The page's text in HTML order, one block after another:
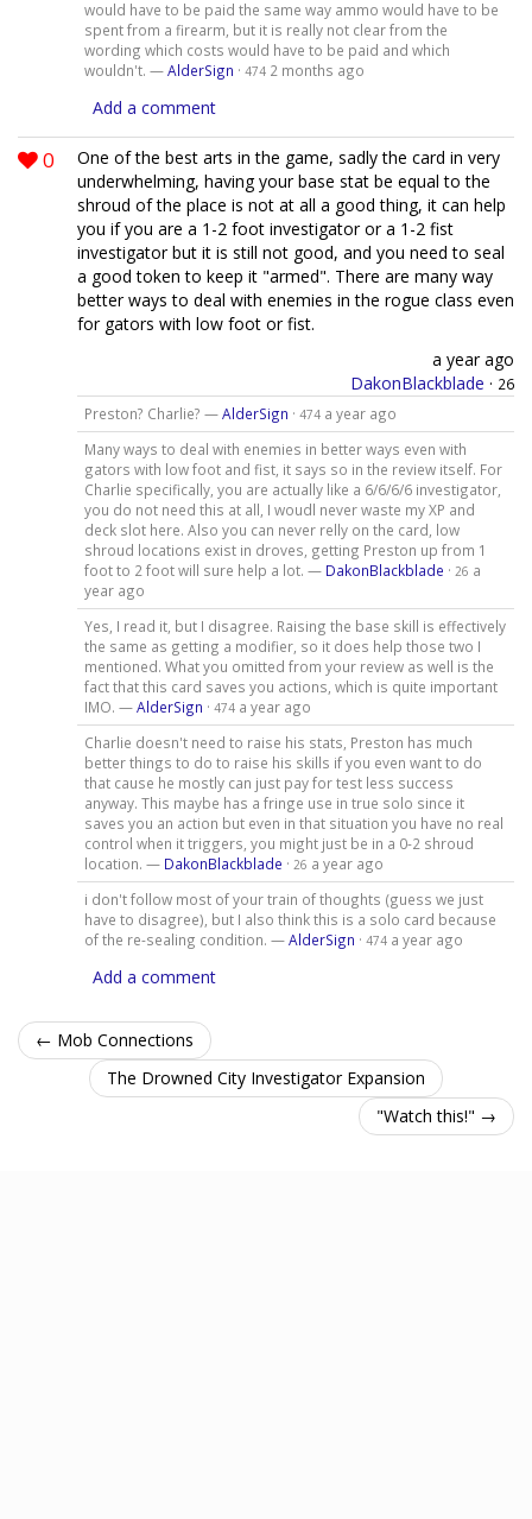
would have to be paid the same way ammo would have to be
spent from a firearm, but it is really not clear from the
wording which costs would have to be paid and which
wouldn't. —AlderSign · 474 2 months ago
Add a comment
0
One of the best arts in the game, sadly the card in very
underwhelming, having your base stat be equal to the
shroud of the place is not at all a good thing, it can help
you if you are a 1-2 foot investigator or a 1-2 fist
investigator but it is still not good, and you need to seal
a good token to keep it "armed". There are many way
better ways to deal with enemies in the rogue class even
for gators with low foot or fist.
a year ago
DakonBlackblade · 26
Preston? Charlie? —AlderSign · 474 a year ago
Many ways to deal with enemies in better ways even with
gators with low foot and fist, it says so in the review itself. For
Charlie specifically, you are actually like a 6/6/6/6 investigator,
you do not need this at all, I woudl never waste my XP and
deck slot here. Also you can never relly on the card, low
shroud locations exist in droves, getting Preston up from 1
foot to 2 foot will sure help a lot. — DakonBlackblade · 26 a
year ago
Yes, I read it, but I disagree. Raising the base skill is effectively
the same as getting a modifier, so it does help those two I
mentioned. What you omitted from your review as well is the
fact that this card saves you actions, which is quite important
IMO. —AlderSign · 474 a year ago
Charlie doesn't need to raise his stats, Preston has much
better things to do to raise his skills if you even want to do
that cause he mostly can just pay for test less success
anyway. This maybe has a fringe use in true solo since it
saves you an action but even in that situation you have no real
control when it triggers, you might just be in a 0-2 shroud
location. — DakonBlackblade · 26 a year ago
i don't follow most of your train of thoughts (guess we just
have to disagree), but I also think this is a solo card because
of the re-sealing condition. —AlderSign · 474 a year ago
Add a comment
← Mob Connections
The Drowned City Investigator Expansion
"Watch this!" →